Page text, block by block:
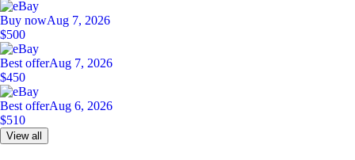
Buy nowAug 7, 2026
$500
Best offerAug 7, 2026
$450
Best offerAug 6, 2026
$510
View all